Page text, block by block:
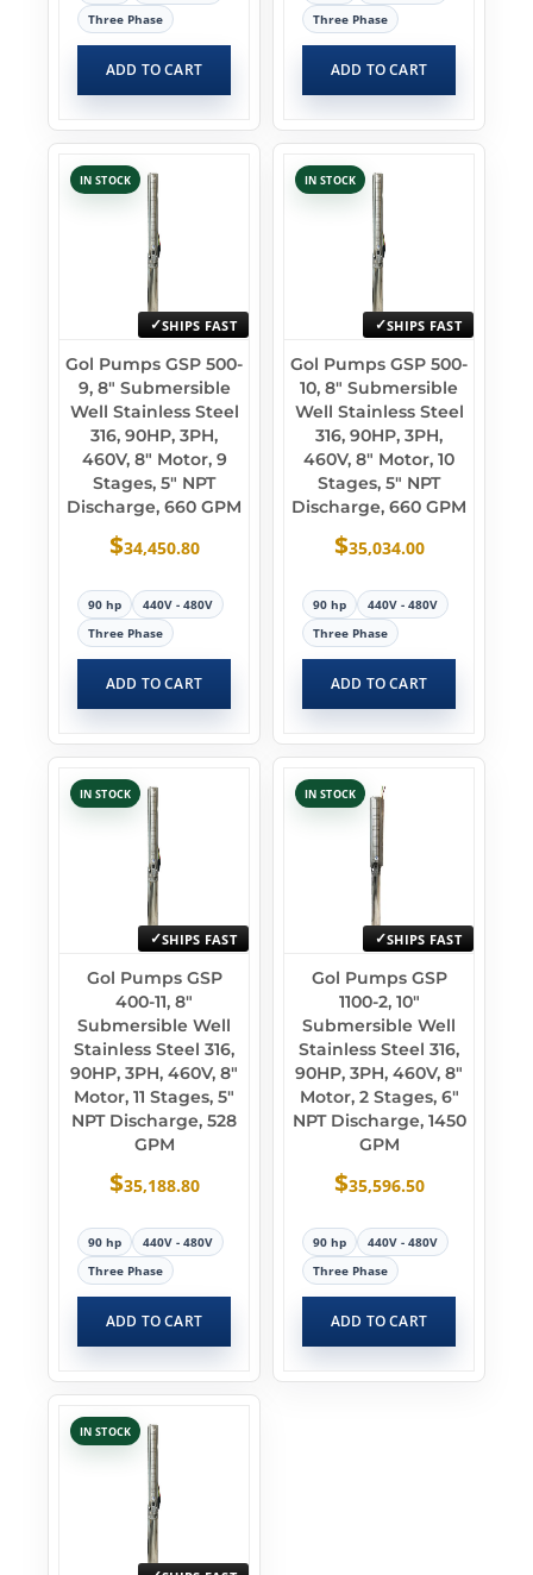
Three Phase
ADD TO CART
Three Phase
ADD TO CART
IN STOCK
SHIPS FAST
Gol Pumps GSP 500-
9, 8″ Submersible
Well Stainless Steel
316, 90HP, 3PH,
460V, 8″ Motor, 9
Stages, 5″ NPT
Discharge, 660 GPM
$34,450.80
90 hp
440V - 480V
Three Phase
ADD TO CART
IN STOCK
SHIPS FAST
Gol Pumps GSP 500-
10, 8″ Submersible
Well Stainless Steel
316, 90HP, 3PH,
460V, 8″ Motor, 10
Stages, 5″ NPT
Discharge, 660 GPM
$35,034.00
90 hp
440V - 480V
Three Phase
ADD TO CART
IN STOCK
SHIPS FAST
Gol Pumps GSP
400-11, 8″
Submersible Well
Stainless Steel 316,
90HP, 3PH, 460V, 8″
Motor, 11 Stages, 5″
NPT Discharge, 528
GPM
$35,188.80
90 hp
440V - 480V
Three Phase
ADD TO CART
IN STOCK
SHIPS FAST
Gol Pumps GSP
1100-2, 10″
Submersible Well
Stainless Steel 316,
90HP, 3PH, 460V, 8″
Motor, 2 Stages, 6″
NPT Discharge, 1450
GPM
$35,596.50
90 hp
440V - 480V
Three Phase
ADD TO CART
IN STOCK